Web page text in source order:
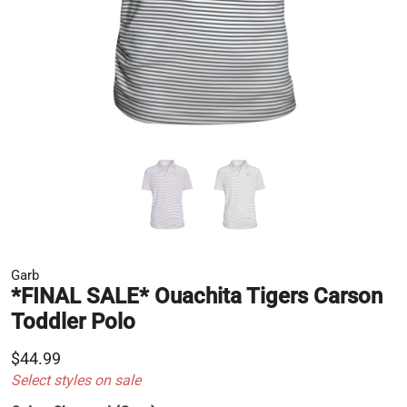
Garb
*FINAL SALE* Ouachita Tigers Carson
Toddler Polo
$44.99
Select styles on sale